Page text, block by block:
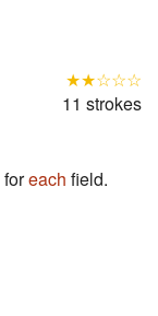
★★☆☆☆
11 strokes
foreach field.